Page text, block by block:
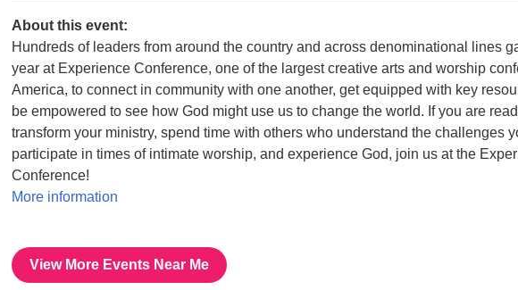
About this event:
Hundreds of leaders from around the country and across denominational lines
year at Experience Conference, one of the largest creative arts and worship
America, to connect in community with one another, get equipped with key
be empowered to see how God might use us to change the world. If you are
transform your ministry, spend time with others who understand the challenges
participate in times of intimate worship, and experience God, join us at the
Conference!
More information
View More Events Near Me